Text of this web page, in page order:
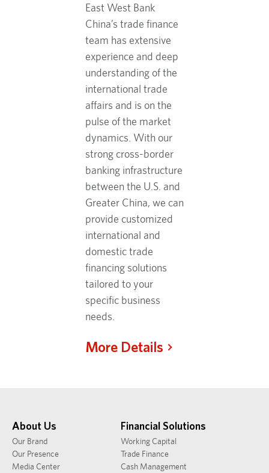
East West Bank
China’s trade finance
team has extensive
experience and deep
understanding of the
international trade
affairs and is on the
pulse of the market
dynamics. With our
strong cross-border
banking infrastructure
between the U.S. and
Greater China, we can
provide customized
international and
domestic trade
financing solutions
tailored to your
specific business
needs.
More Details
About Us
Our Brand
Our Presence
Media Center
Financial Solutions
Working Capital
Trade Finance
Cash Management